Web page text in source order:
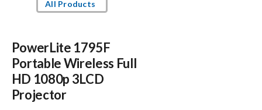
Procurement Contracts
Get Support
All Products
PowerLite 1795F
Portable Wireless Full
HD 1080p 3LCD
Projector